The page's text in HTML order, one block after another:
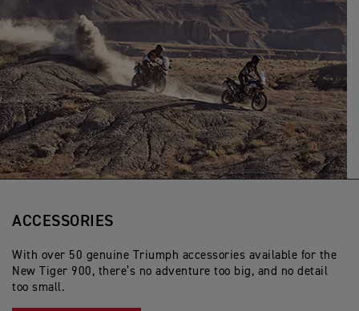
ACCESSORIES
With over 50 genuine Triumph accessories available for the
New Tiger 900, there’s no adventure too big, and no detail
too small.